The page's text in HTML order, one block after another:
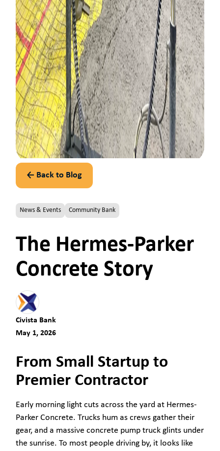
← Back to Blog
News & Events Community Bank
The Hermes-Parker
Concrete Story
Civista Bank
May 1, 2026
From Small Startup to
Premier Contractor
Early morning light cuts across the yard at Hermes-
Parker Concrete. Trucks hum as crews gather their
gear, and a massive concrete pump truck glints under
the sunrise. To most people driving by, it looks like